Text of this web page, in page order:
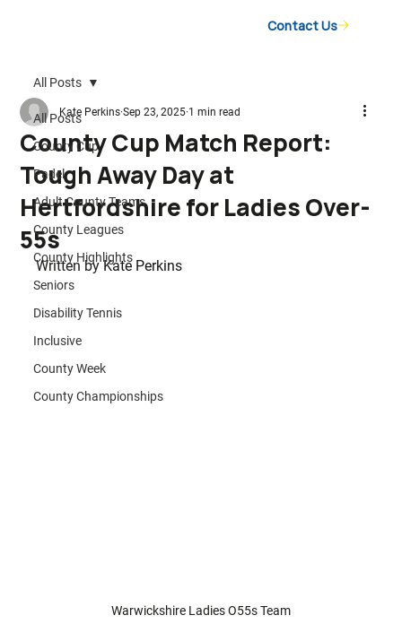
Contact Us
All Posts
County Cup
Padel
Adult County Teams
County Leagues
County Highlights
Seniors
Disability Tennis
Inclusive
County Week
County Championships
All Posts
County Cup Match Report:
Tough Away Day at
Hertfordshire for Ladies Over-
55s
Kate Perkins Sep 23, 2025 1 min read
Written by Kate Perkins
Warwickshire Ladies O55s Team